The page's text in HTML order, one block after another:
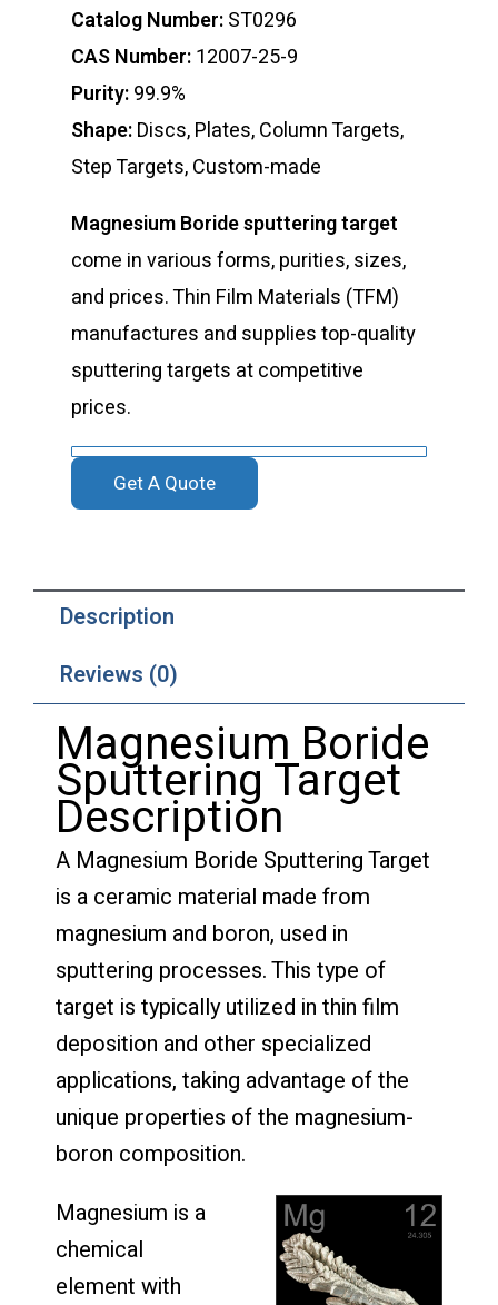
Catalog Number:ST0296
CAS Number:12007-25-9
Purity:99.9%
Shape:Discs, Plates, Column Targets,
Step Targets, Custom-made
Magnesium Boride sputtering target
come in various forms, purities, sizes,
and prices. Thin Film Materials (TFM)
manufactures and supplies top-quality
sputtering targets at competitive
prices.
Get A Quote
Description
Reviews (0)
Magnesium Boride
Sputtering Target
Description
A Magnesium Boride Sputtering Target
is a ceramic material made from
magnesium and boron, used in
sputtering processes. This type of
target is typically utilized in thin film
deposition and other specialized
applications, taking advantage of the
unique properties of the magnesium-
boron composition.
Magnesium is a
chemical
element with